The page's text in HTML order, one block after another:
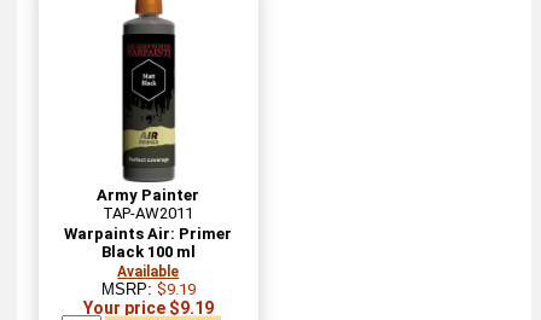
Army Painter
TAP-AW2011
Warpaints Air: Primer
Black 100 ml
Available
MSRP: $9.19
Your price $9.19